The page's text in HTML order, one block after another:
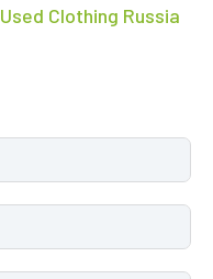
Used Clothing Russia